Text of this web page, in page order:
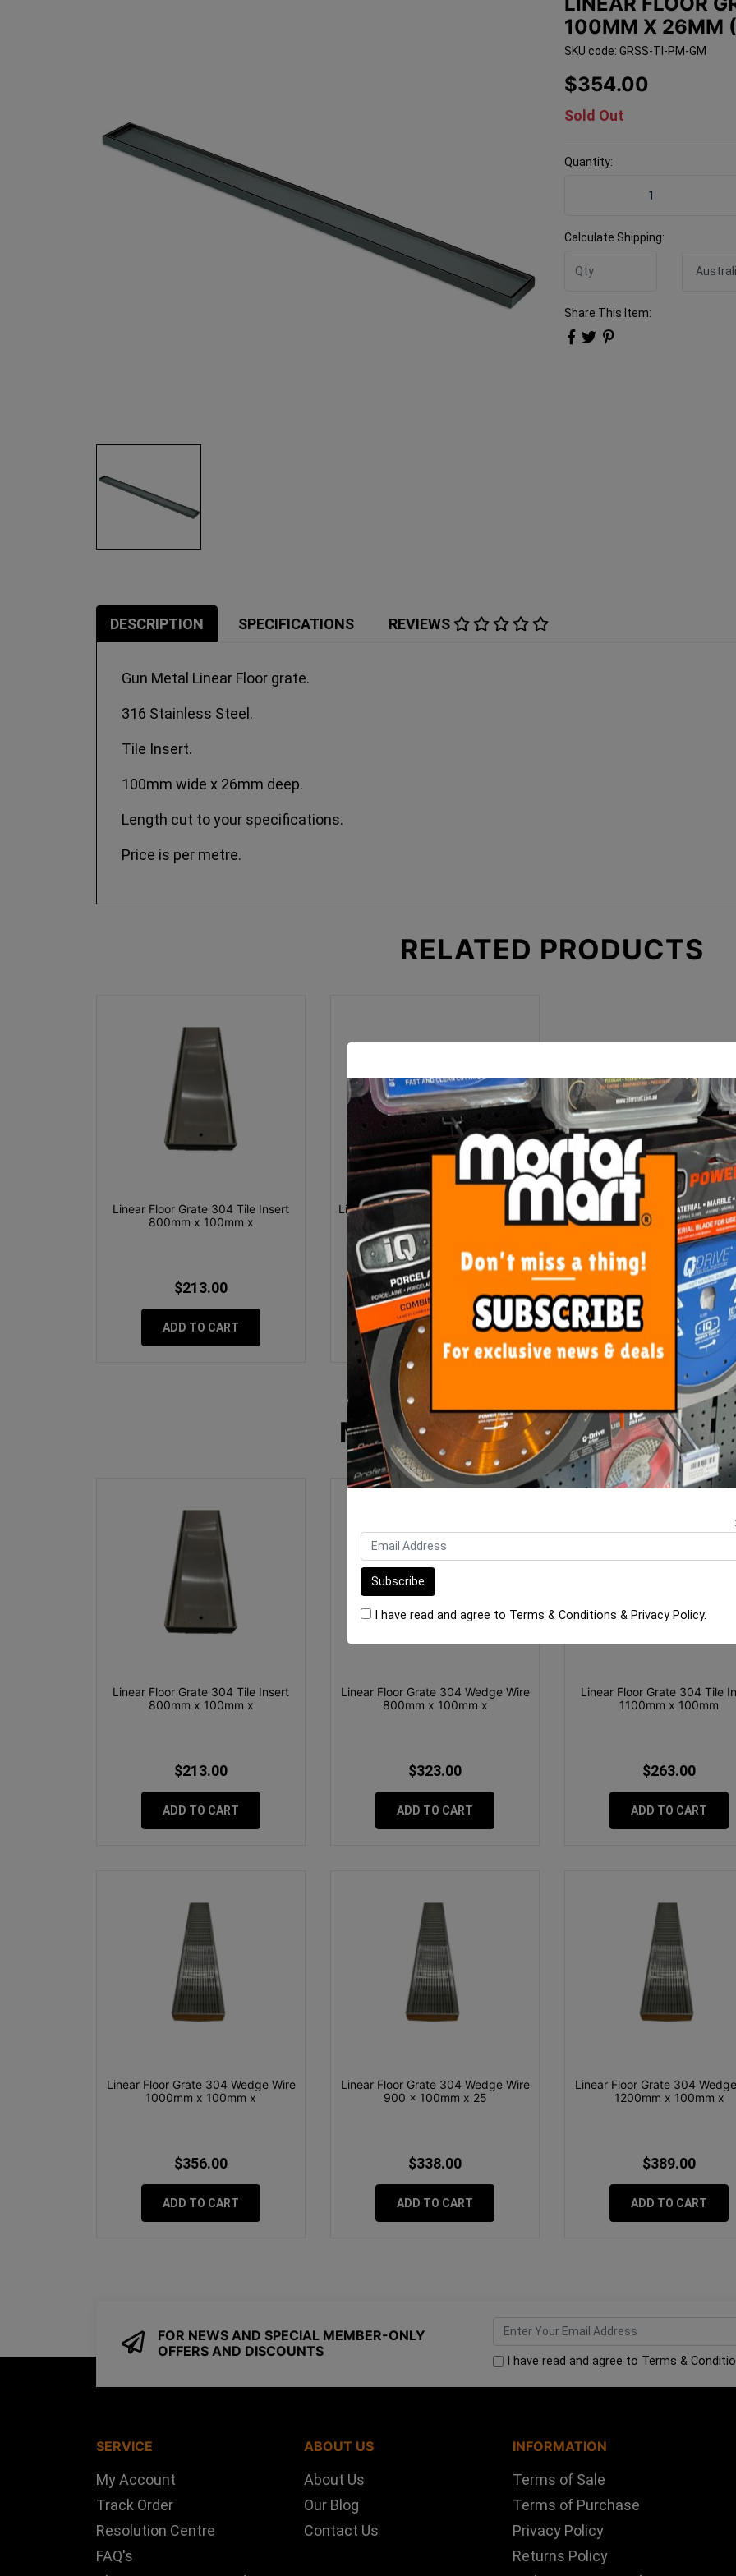
100MM X 26MM
SKU code: GRSS-TI-PM-GM
$354.00
Sold Out
Quantity:
Calculate Shipping:
Share This Item:
DESCRIPTION SPECIFICATIONS REVIEWS
Gun Metal Linear Floor grate.
316 Stainless Steel.
Tile Insert.
100mm wide x 26mm deep.
Length cut to your specifications.
Price is per metre.
RELATED PRODUCTS
Linear Floor Grate 304 Tile Insert
800mm x 100mm x
$213.00
ADD TO CART
Linear Floor Grate 316 SS Tile Insert
100mm x 26mm
$354.00
ADD TO CART
MORE FROMTHIS
Linear Floor Grate 304 Tile Insert
800mm x 100mm x
$213.00
ADD TO CART
Linear Floor Grate 304 Wedge Wire
800mm x 100mm x
$323.00
ADD TO CART
Linear Floor Grate 304 Tile
1100mm x 100mm
$263.00
ADD TO CART
Linear Floor Grate 304 Wedge Wire
1000mm x 100mm x
$356.00
ADD TO CART
Linear Floor Grate 304 Wedge Wire
900 x 100mm x 25
$338.00
ADD TO CART
Linear Floor Grate 304
1200mm x 100mm x
$389.00
ADD TO CART
FOR NEWS AND SPECIAL MEMBER-ONLY
OFFERS AND DISCOUNTS
I have read and agree to Terms &
SERVICE
My Account
Track Order
Resolution Centre
FAQ's
ABOUT US
About Us
Our Blog
Contact Us
INFORMATION
Terms of Sale
Terms of Purchase
Privacy Policy
Returns Policy
I have read and agree to Terms & Conditions & Privacy Policy.